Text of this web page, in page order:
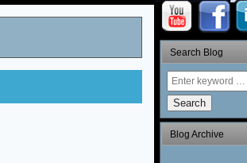
Search Blog
Search
Blog Archive